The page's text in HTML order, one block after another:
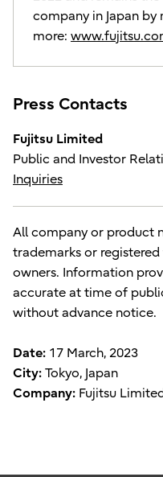
company in Japan by
more:
Press Contacts
Fujitsu Limited
Public and Investor
Inquiries
All company or product
trademarks or
owners. Information
accurate at time of
without advance notice.
Date: 17 March, 2023
City: Tokyo, Japan
Company: Fujitsu